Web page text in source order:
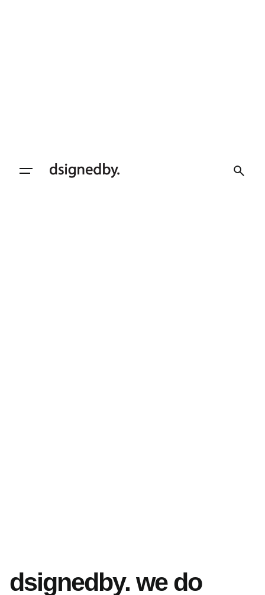
dsignedby. we do